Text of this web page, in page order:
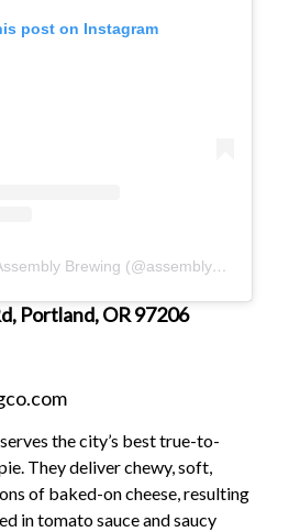
post on Instagram
A post shared by Assembly Brewing (@assembly_brewing)
Portland, OR 97206
the city’s best true-to-
They deliver chewy, soft,
of baked-on cheese, resulting
in tomato sauce and saucy